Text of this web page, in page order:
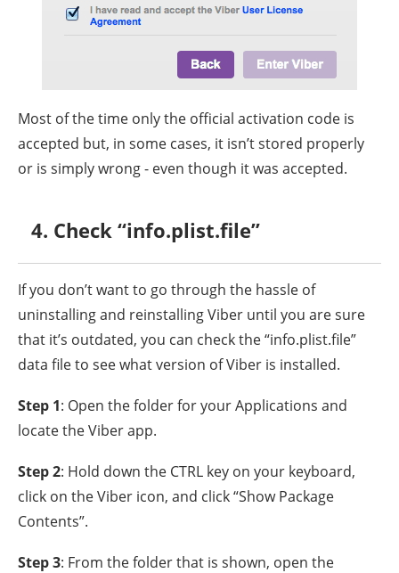
Most of the time only the official activation code is
accepted but, in some cases, it isn’t stored properly
or is simply wrong - even though it was accepted.
4. Check “info.plist.file”
If you don’t want to go through the hassle of
uninstalling and reinstalling Viber until you are sure
that it’s outdated, you can check the “info.plist.file”
data file to see what version of Viber is installed.
Step 1: Open the folder for your Applications and
locate the Viber app.
Step 2: Hold down the CTRL key on your keyboard,
click on the Viber icon, and click “Show Package
Contents”.
Step 3: From the folder that is shown, open the